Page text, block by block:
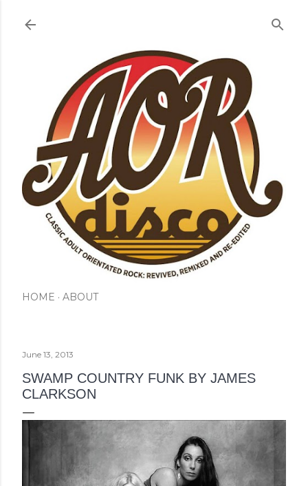
HOME ABOUT
June 13, 2013
SWAMP COUNTRY FUNK BY JAMES
CLARKSON